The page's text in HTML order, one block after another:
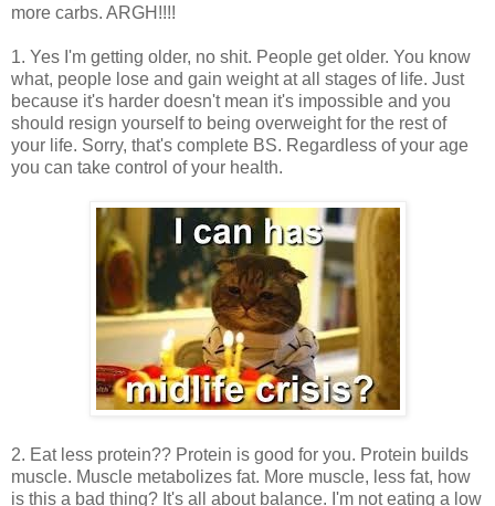
more carbs. ARGH!!!!
1. Yes I'm getting older, no shit. People get older. You know
what, people lose and gain weight at all stages of life. Just
because it's harder doesn't mean it's impossible and you
should resign yourself to being overweight for the rest of
your life. Sorry, that's complete BS. Regardless of your age
you can take control of your health.
2. Eat less protein?? Protein is good for you. Protein builds
muscle. Muscle metabolizes fat. More muscle, less fat, how
is this a bad thing? It's all about balance. I'm not eating a low